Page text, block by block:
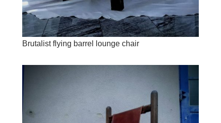
Brutalist flying barrel lounge chair